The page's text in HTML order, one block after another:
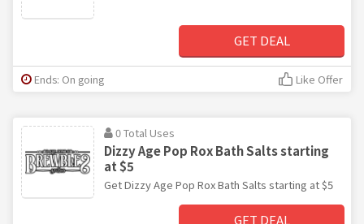
GET DEAL
Ends: On going Like Offer
0 Total Uses
Dizzy Age Pop Rox Bath Salts starting
at $5
Get Dizzy Age Pop Rox Bath Salts starting at $5
GET DEAL